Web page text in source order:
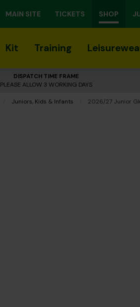
MAIN SITE TICKETS SHOP
Kit Training
DISPATCH TIME FRAME
PLEASE ALLOW 3 WORKING DAYS
Juniors, Kids & Infants Current:
2026/27 Junior